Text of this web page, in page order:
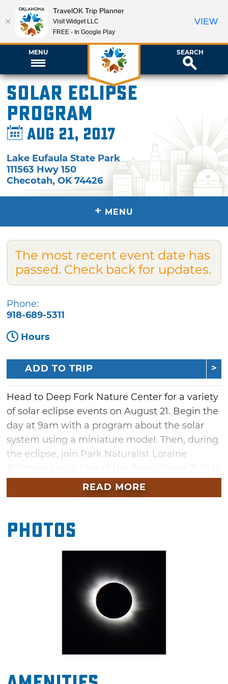
MENU SEARCH
Solar Eclipse
Program
Aug 21, 2017
Lake Eufaula State Park
111563 Hwy 150
Checotah,OK 74426
+ MENU
The most recent event date has
passed. Check back for updates.
Phone:
918-689-5311
Hours
ADD TO TRIP
Head to Deep Fork Nature Center for a variety
of solar eclipse events on August 21. Begin the
day at 9am with a program about the solar
system using a miniature model. Then, during
the eclipse, join Park Naturalist Loraine
see if the animals are in their night/nocturnal
mode.
As seen from the Earth, a solar eclipse is a
type of eclipse that occurs when the Moon
passes between the Sun and Earth, and the
can happen only at a new moon and when
the Sun and Moon are in conjunction as seen
from Earth in an alignment referred to as
syzygy. In a total eclipse, the disk of the Sun is
fully obscured by the Moon. In partial and
percent of the Sun eclipsed by the Moon. The
READ MORE
Photos
TravelOK Trip Planner
Visit Widget LLC
FREE - In Google Play
VIEW